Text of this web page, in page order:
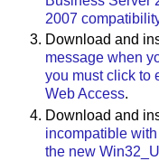
2007
Download and
message when
you must click to
Web Access.
Download and
incompatible
the new